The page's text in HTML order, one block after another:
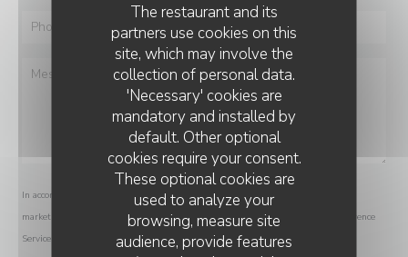
The restaurant and its
partners use cookies on this
site, which may involve the
collection of personal data.
'Necessary' cookies are
mandatory and installed by
default. Other optional
cookies require your consent.
These optional cookies are
used to analyze your
browsing, measure site
audience, provide features
In accordance with data protection regulations, you have the right to opt out of
marketing communications. UK residents can register with the Telephone Preference
Service at
tpsonline.org.uk. US residents can register atdonotcall.gov